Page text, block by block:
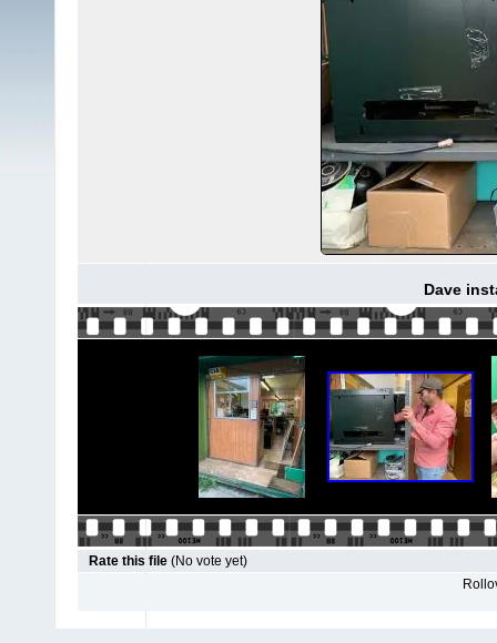
Dave
Rate this file (No vote yet)